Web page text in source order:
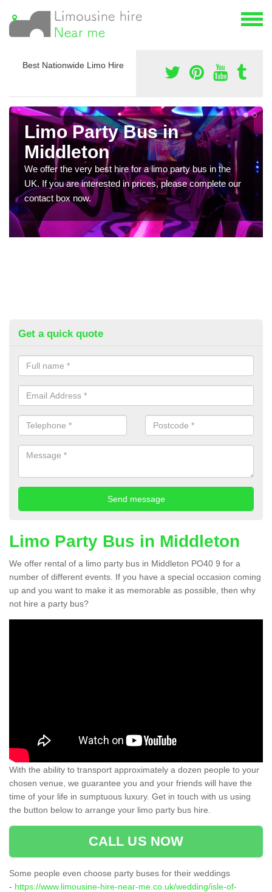
Best Nationwide Limo Hire
Limo Party Bus in
Middleton
We offer the very best hire for a limo party bus in the
UK. If you are interested in prices, please complete our
contact box now.
Get a quick quote
Limo Party Bus in Middleton
We offer rental of a limo party bus in Middleton PO40 9 for a
number of different events. If you have a special occasion coming
up and you want to make it as memorable as possible, then why
not hire a party bus?
With the ability to transport approximately a dozen people to your
chosen venue, we guarantee you and your friends will have the
time of your life in sumptuous luxury. Get in touch with us using
the button below to arrange your limo party bus hire.
CALL US NOW
Some people even choose party buses for their weddings
- https://www.limousine-hire-near-me.co.uk/wedding/isle-of-